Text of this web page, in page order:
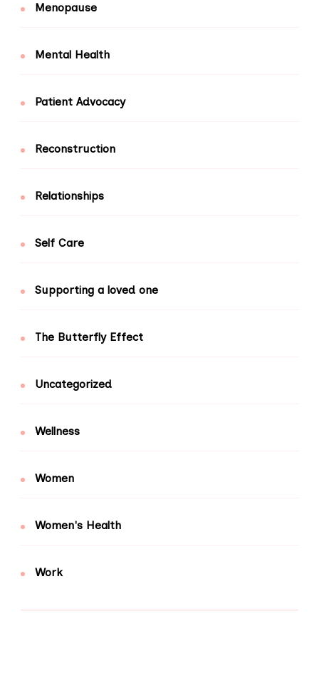
Menopause
Mental Health
Patient Advocacy
Reconstruction
Relationships
Self Care
Supporting a loved one
The Butterfly Effect
Uncategorized
Wellness
Women
Women's Health
Work